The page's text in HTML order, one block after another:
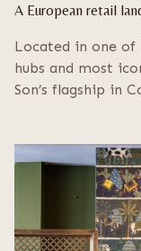
A European retail
Located in one of
hubs and most
Son’s flagship in